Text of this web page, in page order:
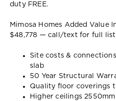
duty FREE.
Mimosa Homes Added Value
$48,778 — call/text for full
Site costs &
slab
50 Year Structural
Quality floor coverings
Higher ceilings